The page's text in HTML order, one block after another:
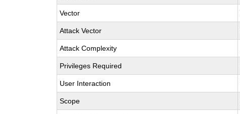
Vector
Attack Vector
Attack Complexity
Privileges Required
User Interaction
Scope